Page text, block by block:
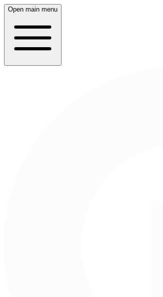
Open main menu